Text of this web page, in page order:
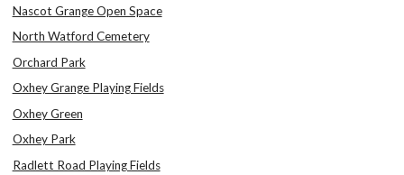
Nascot Grange Open Space
North Watford Cemetery
Orchard Park
Oxhey Grange Playing Fields
Oxhey Green
Oxhey Park
Radlett Road Playing Fields